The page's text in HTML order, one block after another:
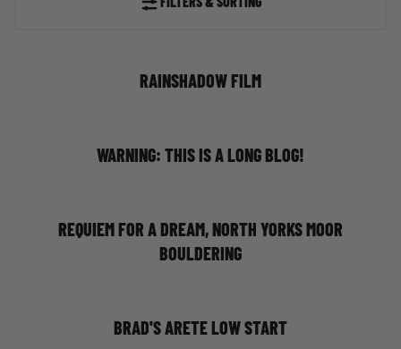
RAINSHADOW FILM
WARNING: THIS IS A LONG BLOG!
REQUIEM FOR A DREAM, NORTH YORKS MOOR
BOULDERING
BRAD'S ARETE LOW START